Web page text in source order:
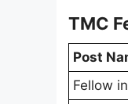
TMC
Post
Fellow